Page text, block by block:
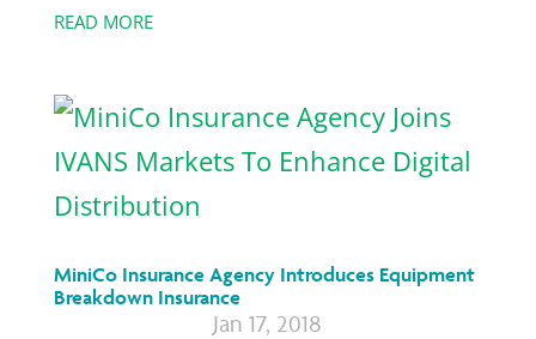
READ MORE
MiniCo Insurance Agency Introduces Equipment
Breakdown Insurance
Jan 17, 2018